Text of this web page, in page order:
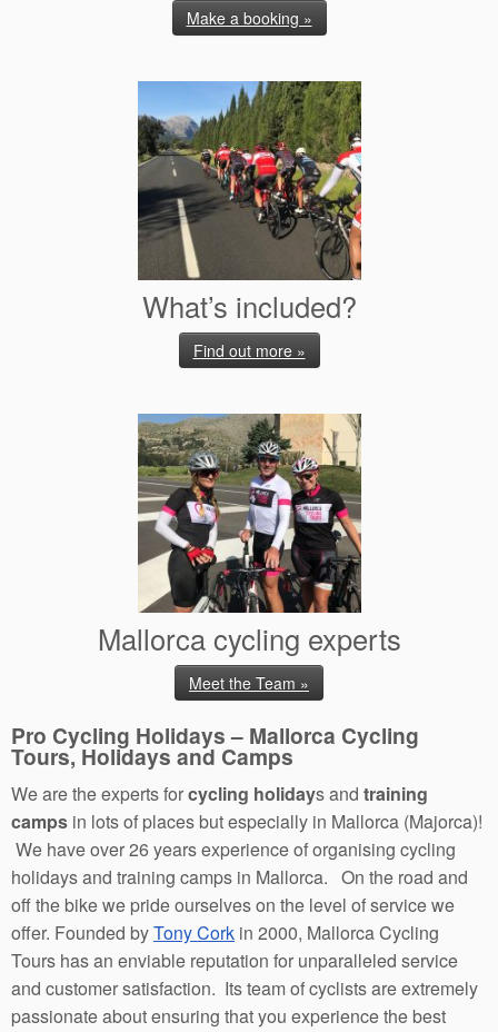
Make a booking »
What’s included?
Find out more »
Mallorca cycling experts
Meet the Team »
Pro Cycling Holidays – Mallorca Cycling
Tours, Holidays and Camps
We are the experts forcycling holidays and training
camps in lots of places but especially in Mallorca (Majorca)!
We have over 26 years experience of organising cycling
holidays and training camps in Mallorca. On the road and
off the bike we pride ourselves on the level of service we
offer. Founded byTony Cork in 2000, Mallorca Cycling
Tours has an enviable reputation for unparalleled service
and customer satisfaction. Its team of cyclists are extremely
passionate about ensuring that you experience the best